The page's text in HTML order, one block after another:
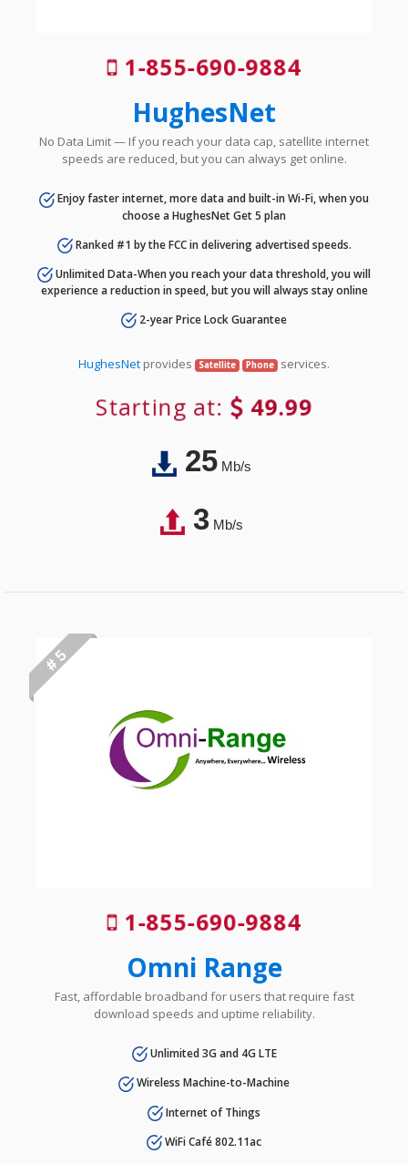
1-855-690-9884
HughesNet
No Data Limit — If you reach your data cap, satellite internet
speeds are reduced, but you can always get online.
Enjoy faster internet, more data and built-in Wi-Fi, when you
choose a HughesNet Get 5 plan
Ranked #1 by the FCC in delivering advertised speeds.
Unlimited Data-When you reach your data threshold, you will
experience a reduction in speed, but you will always stay online
2-year Price Lock Guarantee
HughesNet provides Satellite Phone services.
Starting at: 49.99
25Mb/s
3Mb/s
# 5
1-855-690-9884
Omni Range
Fast, affordable broadband for users that require fast
download speeds and uptime reliability.
Unlimited 3G and 4G LTE
Wireless Machine-to-Machine
Internet of Things
WiFi Café 802.11ac